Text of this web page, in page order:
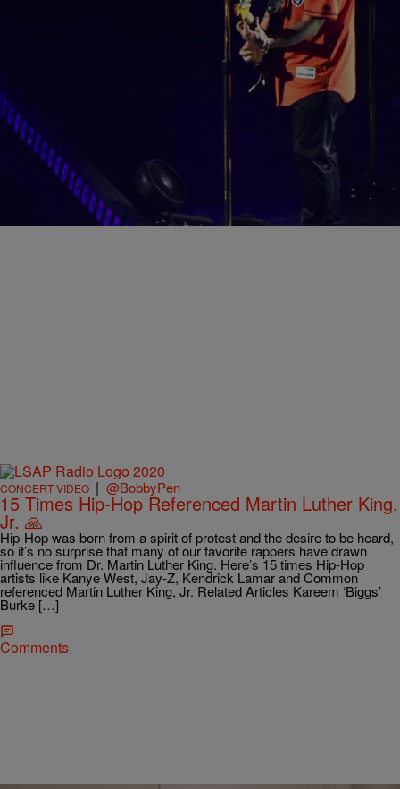
ENTERTAINMENT
T.I., French Montana, Chrissy Teigen & More Had
A Lit Super Bowl Weekend In Houston
Everybody who is anybody was there.
CONCERT VIDEO | @BobbyPen
15 Times Hip-Hop Referenced Martin Luther King,
Jr. 🙏
Hip-Hop was born from a spirit of protest and the desire to be heard,
so it’s no surprise that many of our favorite rappers have drawn
influence from Dr. Martin Luther King. Here’s 15 times Hip-Hop
artists like Kanye West, Jay-Z, Kendrick Lamar and Common
referenced Martin Luther King, Jr. Related Articles Kareem ‘Biggs’
Burke […]
Comments